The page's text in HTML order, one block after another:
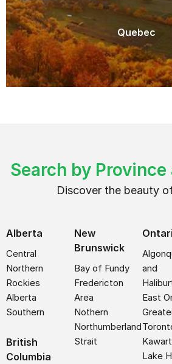
Quebec
Search by Province
Discover the beauty
Alberta
Central
Northern
Rockies
Alberta
Southern
British
Columbia
New
Brunswick
Bay of Fundy
Fredericton
Area
Nothern
Northumberland
Strait
and
East
Lake